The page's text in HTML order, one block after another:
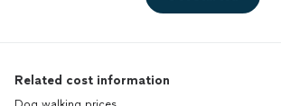
Related cost information